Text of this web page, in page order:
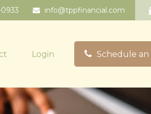
info@tppfinancial.com
Login Schedule